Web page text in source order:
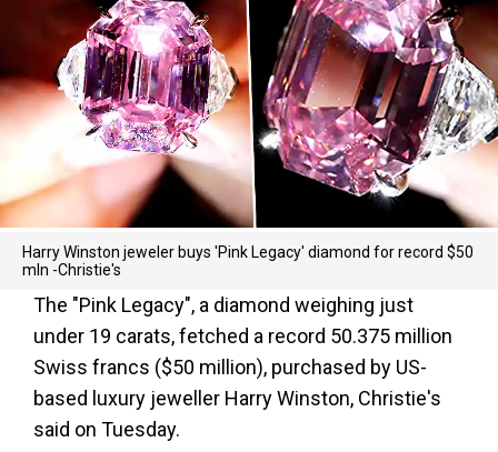
Harry Winston jeweler buys 'Pink Legacy' diamond for record $50
mln -Christie's
The "Pink Legacy", a diamond weighing just
under 19 carats, fetched a record 50.375 million
Swiss francs ($50 million), purchased by US-
based luxury jeweller Harry Winston, Christie's
said on Tuesday.